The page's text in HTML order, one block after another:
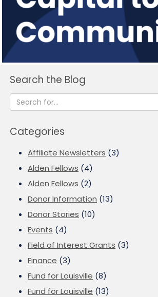
Search the Blog
Categories
Affiliate Newsletters (3)
Alden Fellows (4)
Alden Fellows (2)
Donor Information (13)
Donor Stories (10)
Events (4)
Field of Interest Grants (3)
Finance (3)
Fund for Louisville (8)
Fund for Louisville (13)